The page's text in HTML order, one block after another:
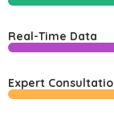
Real-Time Data
Expert